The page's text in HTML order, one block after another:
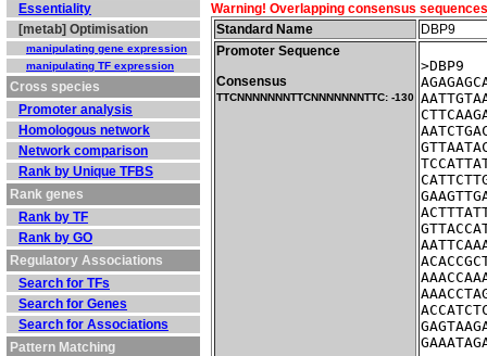
Essentiality
[metab] Optimisation
manipulating gene expression
manipulating TF expression
Cross species
Promoter analysis
Homologous network
Network comparison
Rank by Unique TFBS
Rank genes
Rank by TF
Rank by GO
Regulatory Associations
Search for TFs
Search for Genes
Search for Associations
Pattern Matching
Warning! Overlapping consensus
Standard Name
DBP9
Promoter Sequence
Consensus
TTCNNNNNNNTTCNNNNNNNTTC: -130
>DBP9